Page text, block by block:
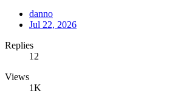
danno
Jul 22, 2026
Replies
12
Views
1K